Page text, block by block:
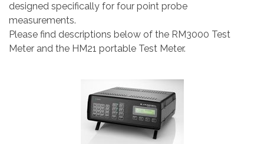
designed specifically for four point probe
measurements.
Please find descriptions below of the RM3000 Test
Meter and the HM21 portable Test Meter.